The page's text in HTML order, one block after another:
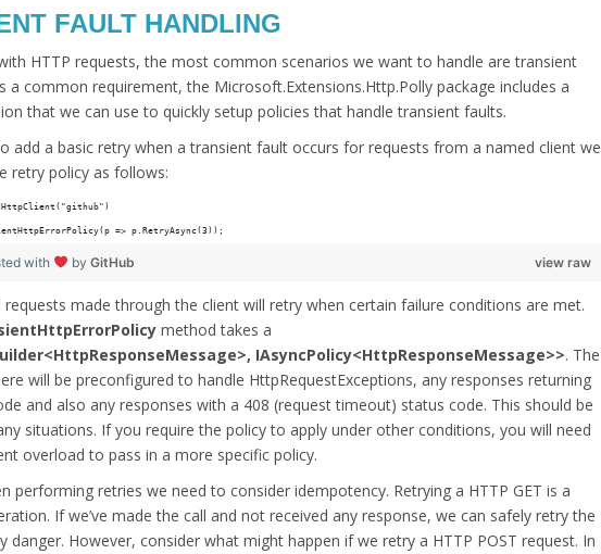
FAULT HANDLING
HTTP requests, the most common scenarios we want to handle are transient
a common requirement, the Microsoft.Extensions.Http.Polly package includes a
that we can use to quickly setup policies that handle transient faults.
add a basic retry when a transient fault occurs for requests from a named client we
retry policy as follows:
=> p.RetryAsync(3));
view raw
with by GitHub
requests made through the client will retry when certain failure conditions are met.
method takes a
IAsyncPolicy<HttpResponseMessage>>. The
will be preconfigured to handle HttpRequestExceptions, any responses returning
and also any responses with a 408 (request timeout) status code. This should be
situations. If you require the policy to apply under other conditions, you will need
overload to pass in a more specific policy.
performing retries we need to consider idempotency. Retrying a HTTP GET is a
If we’ve made the call and not received any response, we can safely retry the
danger. However, consider what might happen if we retry a HTTP POST request. In